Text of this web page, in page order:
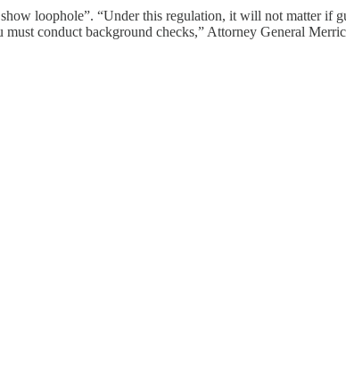
loophole”. “Under this regulation, it will not matter if
conduct background checks,” Attorney General